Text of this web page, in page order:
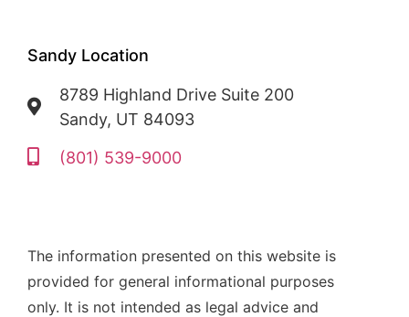
Sandy Location
8789 Highland Drive Suite 200
Sandy, UT 84093
(801) 539-9000
The information presented on this website is
provided for general informational purposes
only. It is not intended as legal advice and